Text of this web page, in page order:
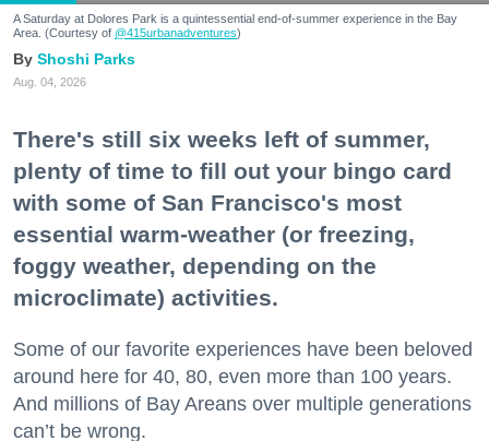
A Saturday at Dolores Park is a quintessential end-of-summer experience in the Bay
Area. (Courtesy of @415urbanadventures)
Shoshi Parks
Aug. 04, 2026
There's still six weeks left of summer,
plenty of time to fill out your bingo card
with some of San Francisco's most
essential warm-weather (or freezing,
foggy weather, depending on the
microclimate) activities.
Some of our favorite experiences have been beloved
around here for 40, 80, even more than 100 years.
And millions of Bay Areans over multiple generations
can’t be wrong.